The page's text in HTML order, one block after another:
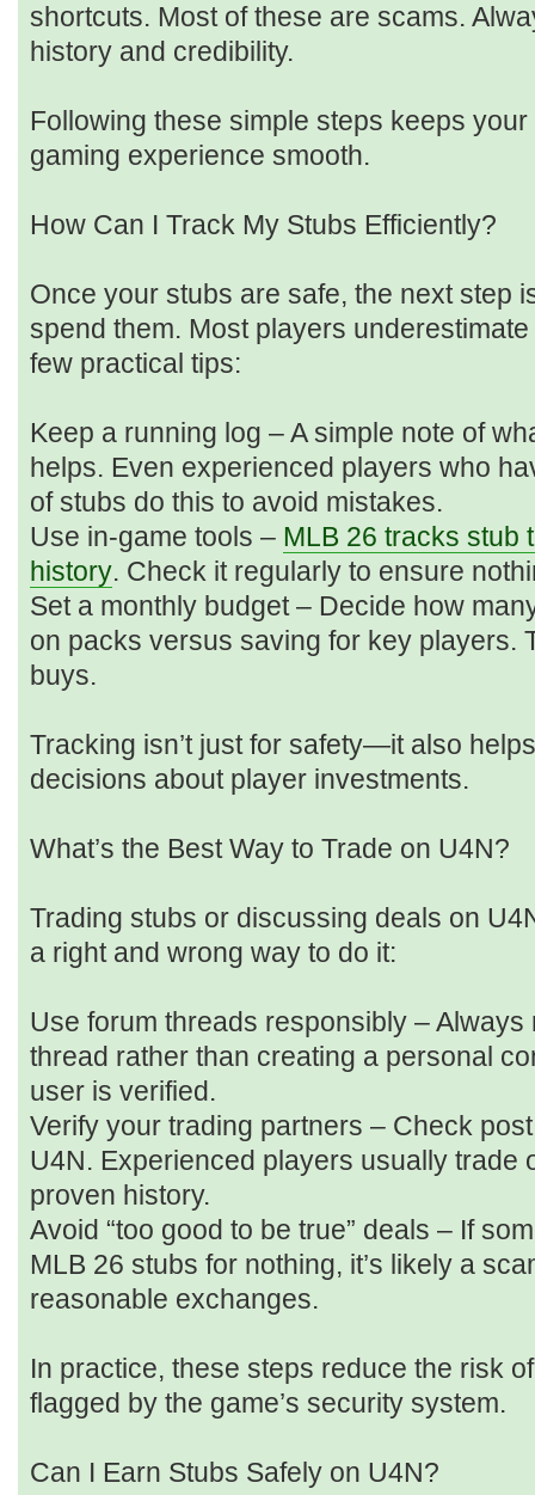
shortcuts. Most of these are scams.
history and credibility.
Following these simple steps keeps
gaming experience smooth.
How Can I Track My Stubs Efficiently?
Once your stubs are safe, the next step
spend them. Most players
few practical tips:
Keep a running log – A simple note of
helps. Even experienced players who
of stubs do this to avoid mistakes.
Use in-game tools – MLB 26 tracks stub
history. Check it regularly to ensure
Set a monthly budget – Decide how
on packs versus saving for key players.
buys.
Tracking isn’t just for safety—it also
decisions about player investments.
What’s the Best Way to Trade on U4N?
Trading stubs or discussing deals on
a right and wrong way to do it:
Use forum threads responsibly –
thread rather than creating a personal
user is verified.
Verify your trading partners – Check
U4N. Experienced players usually trade
proven history.
Avoid “too good to be true” deals – If
MLB 26 stubs for nothing, it’s likely a
reasonable exchanges.
In practice, these steps reduce the risk
flagged by the game’s security system.
Can I Earn Stubs Safely on U4N?